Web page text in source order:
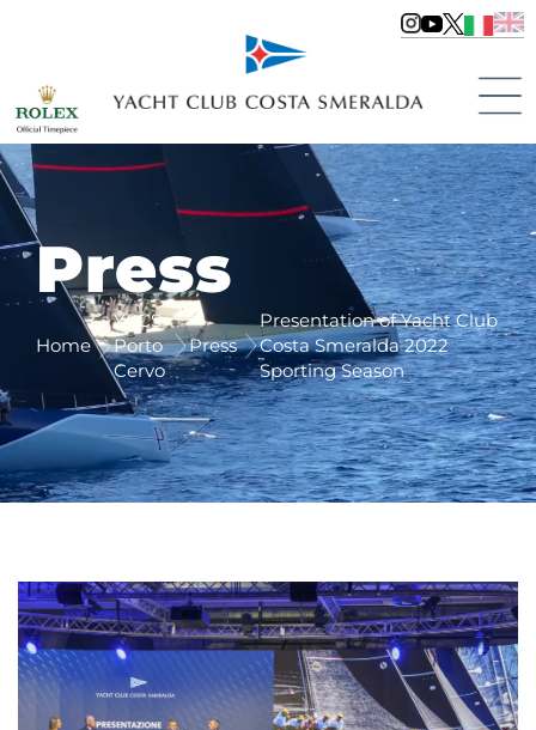
Press
Home
YCCS
Porto
Cervo
Press
Presentation of Yacht Club
Costa Smeralda 2022
Sporting Season